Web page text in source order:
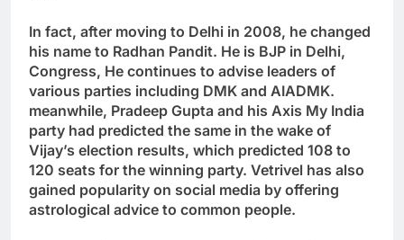
In fact, after moving to Delhi in 2008, he changed
his name to Radhan Pandit. He is BJP in Delhi,
Congress, He continues to advise leaders of
various parties including DMK and AIADMK.
meanwhile, Pradeep Gupta and his Axis My India
party had predicted the same in the wake of
Vijay’s election results, which predicted 108 to
120 seats for the winning party. Vetrivel has also
gained popularity on social media by offering
astrological advice to common people.